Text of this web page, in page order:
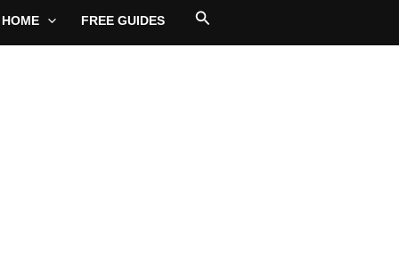
FREE GUIDES Search